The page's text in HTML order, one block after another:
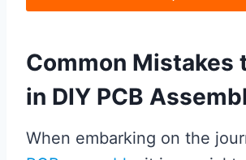
Common Mistakes
in DIY PCB
When embarking on the